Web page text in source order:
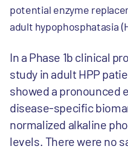
potential enzyme
adult hypophosphatasia
In a Phase 1b clinical
study in adult HPP
showed a pronounced
disease-specific
normalized alkaline
levels. There were no